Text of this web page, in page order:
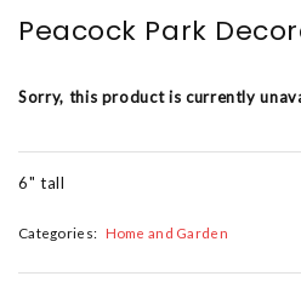
Peacock Park
Sorry, this product is currently
6" tall
Categories: Home and Garden